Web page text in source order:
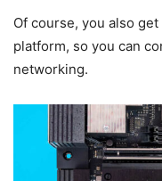
Of course, you also
platform, so you can
networking.